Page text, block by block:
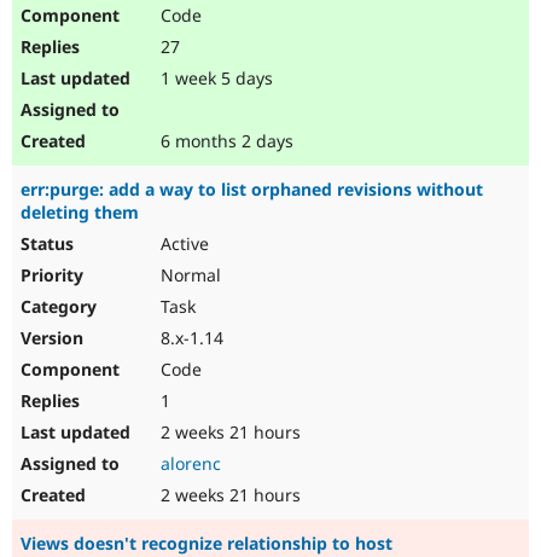
Drupal for
Newsletters
Code
27
1 week 5 days
6 months 2 days
err:purge: add a way to list orphaned revisions without
deleting them
Active
Normal
Task
8.x-1.14
Code
1
2 weeks 21 hours
alorenc
2 weeks 21 hours
Views doesn't recognize relationship to host